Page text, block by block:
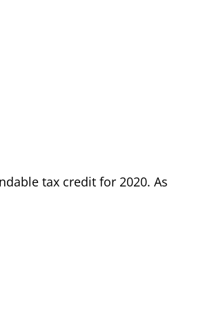
tax credit for 2020. As